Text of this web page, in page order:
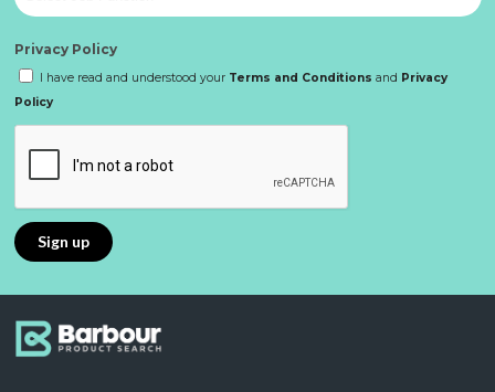
Privacy Policy
I have read and understood your Terms and Conditions and Privacy
Policy